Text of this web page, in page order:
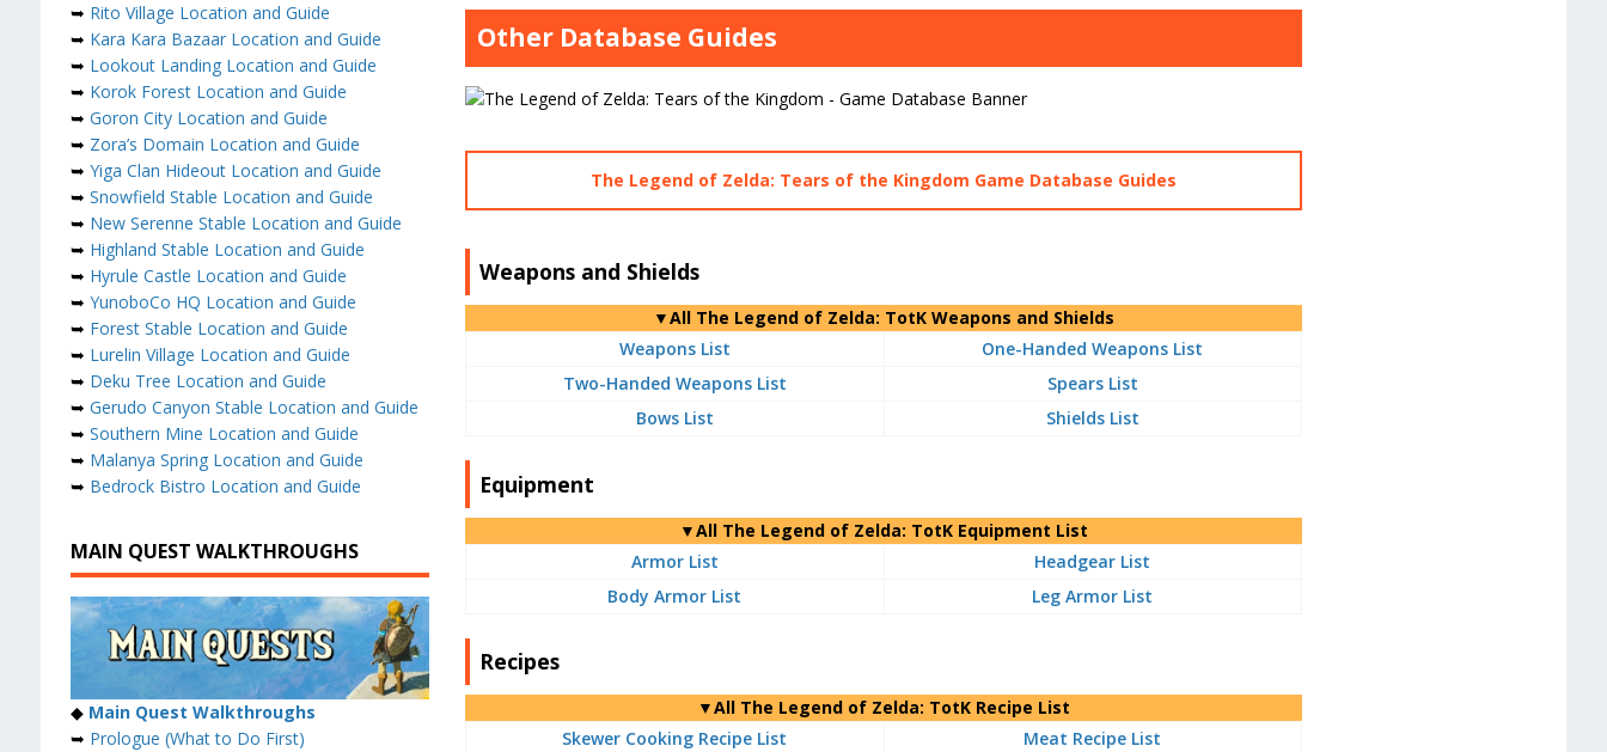
Other Database Guides
The Legend of Zelda: Tears of the Kingdom Game Database Guides
Weapons and Shields
▼All The Legend of Zelda: TotK Weapons and Shields
Weapons List
One-Handed Weapons List
Two-Handed Weapons List
Spears List
Bows List
Shields List
Equipment
▼All The Legend of Zelda: TotK Equipment List
Armor List
Headgear List
Body Armor List
Leg Armor List
Recipes
▼All The Legend of Zelda: TotK Recipe List
Skewer Cooking Recipe List
Meat Recipe List
➥ Rito Village Location and Guide
➥ Kara Kara Bazaar Location and Guide
➥ Lookout Landing Location and Guide
➥ Korok Forest Location and Guide
➥ Goron City Location and Guide
➥ Zora’s Domain Location and Guide
➥ Yiga Clan Hideout Location and Guide
➥ Snowfield Stable Location and Guide
➥ New Serenne Stable Location and Guide
➥ Highland Stable Location and Guide
➥ Hyrule Castle Location and Guide
➥ YunoboCo HQ Location and Guide
➥ Forest Stable Location and Guide
➥ Lurelin Village Location and Guide
➥ Deku Tree Location and Guide
➥ Gerudo Canyon Stable Location and Guide
➥ Southern Mine Location and Guide
➥ Malanya Spring Location and Guide
➥ Bedrock Bistro Location and Guide
MAIN QUEST WALKTHROUGHS
◆ Main Quest Walkthroughs
➥ Prologue (What to Do First)